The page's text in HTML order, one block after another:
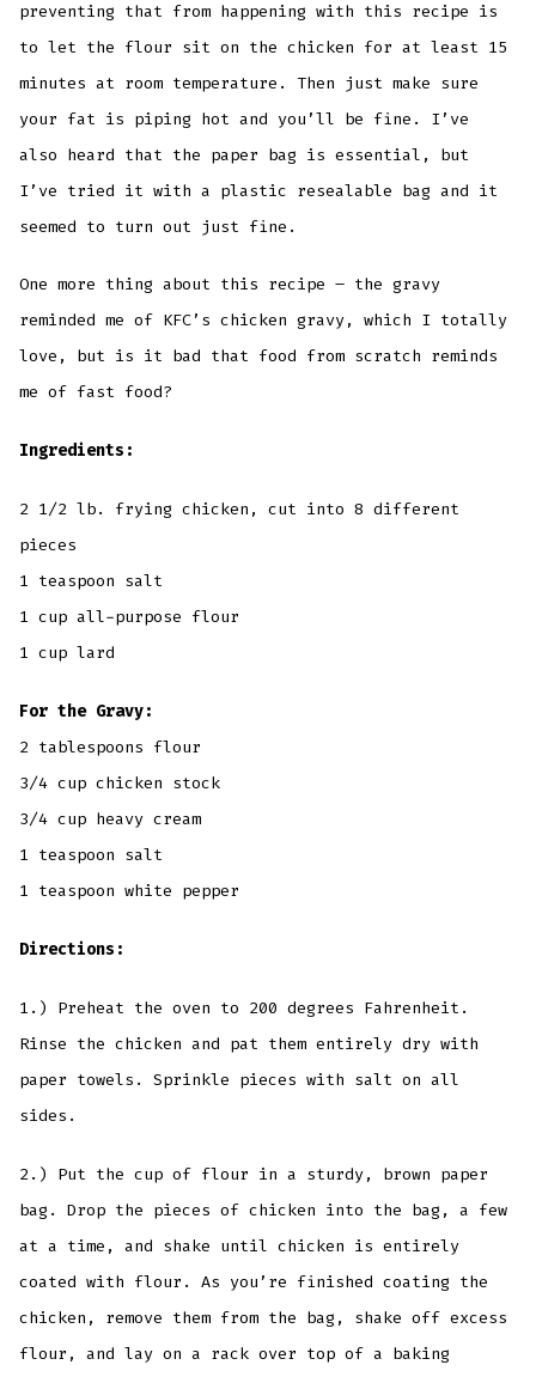
preventing that from happening with this recipe is
to let the flour sit on the chicken for at least 15
minutes at room temperature. Then just make sure
your fat is piping hot and you’ll be fine. I’ve
also heard that the paper bag is essential, but
I’ve tried it with a plastic resealable bag and it
seemed to turn out just fine.
One more thing about this recipe – the gravy
reminded me of KFC’s chicken gravy, which I totally
love, but is it bad that food from scratch reminds
me of fast food?
Ingredients:
2 1/2 lb. frying chicken, cut into 8 different
pieces
1 teaspoon salt
1 cup all-purpose flour
1 cup lard
For the Gravy:
2 tablespoons flour
3/4 cup chicken stock
3/4 cup heavy cream
1 teaspoon salt
1 teaspoon white pepper
Directions:
1.) Preheat the oven to 200 degrees Fahrenheit.
Rinse the chicken and pat them entirely dry with
paper towels. Sprinkle pieces with salt on all
sides.
2.) Put the cup of flour in a sturdy, brown paper
bag. Drop the pieces of chicken into the bag, a few
at a time, and shake until chicken is entirely
coated with flour. As you’re finished coating the
chicken, remove them from the bag, shake off excess
flour, and lay on a rack over top of a baking